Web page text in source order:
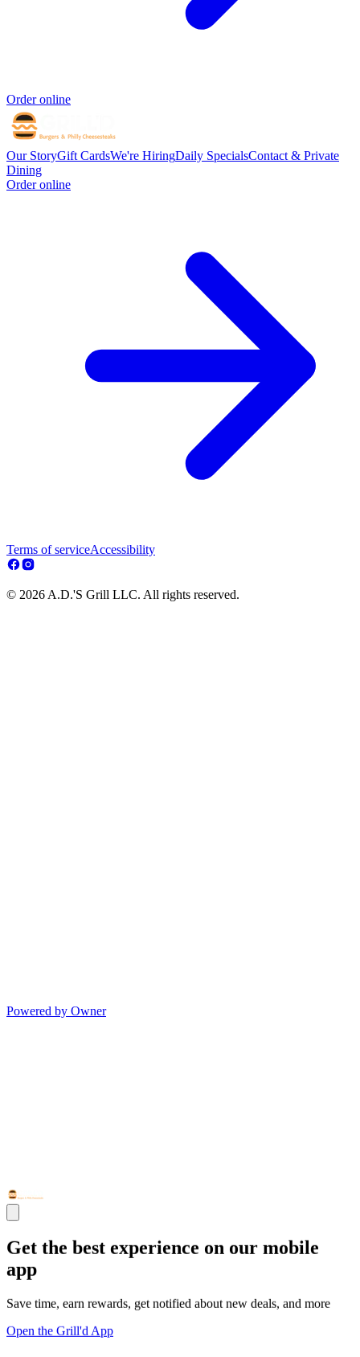
Order online
Our StoryGift CardsWe're HiringDaily SpecialsContact & Private
Dining
Order online
Terms of serviceAccessibility
© 2026 A.D.'S Grill LLC. All rights reserved.
Powered by Owner
Get the best experience on our mobile
app
Save time, earn rewards, get notified about new deals, and more
Open the Grill'd App